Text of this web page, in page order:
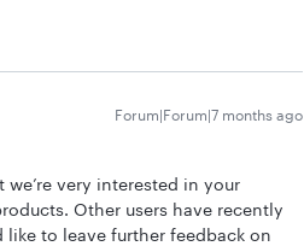
Forum|Forum|7 months ago
very interested in your
Other users have recently
to leave further feedback on